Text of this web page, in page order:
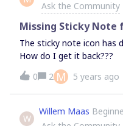
Ask the Community
Missing Sticky
The sticky note icon has
How do I get it back???
0
2 M 5 years ago
W
Willem Maas